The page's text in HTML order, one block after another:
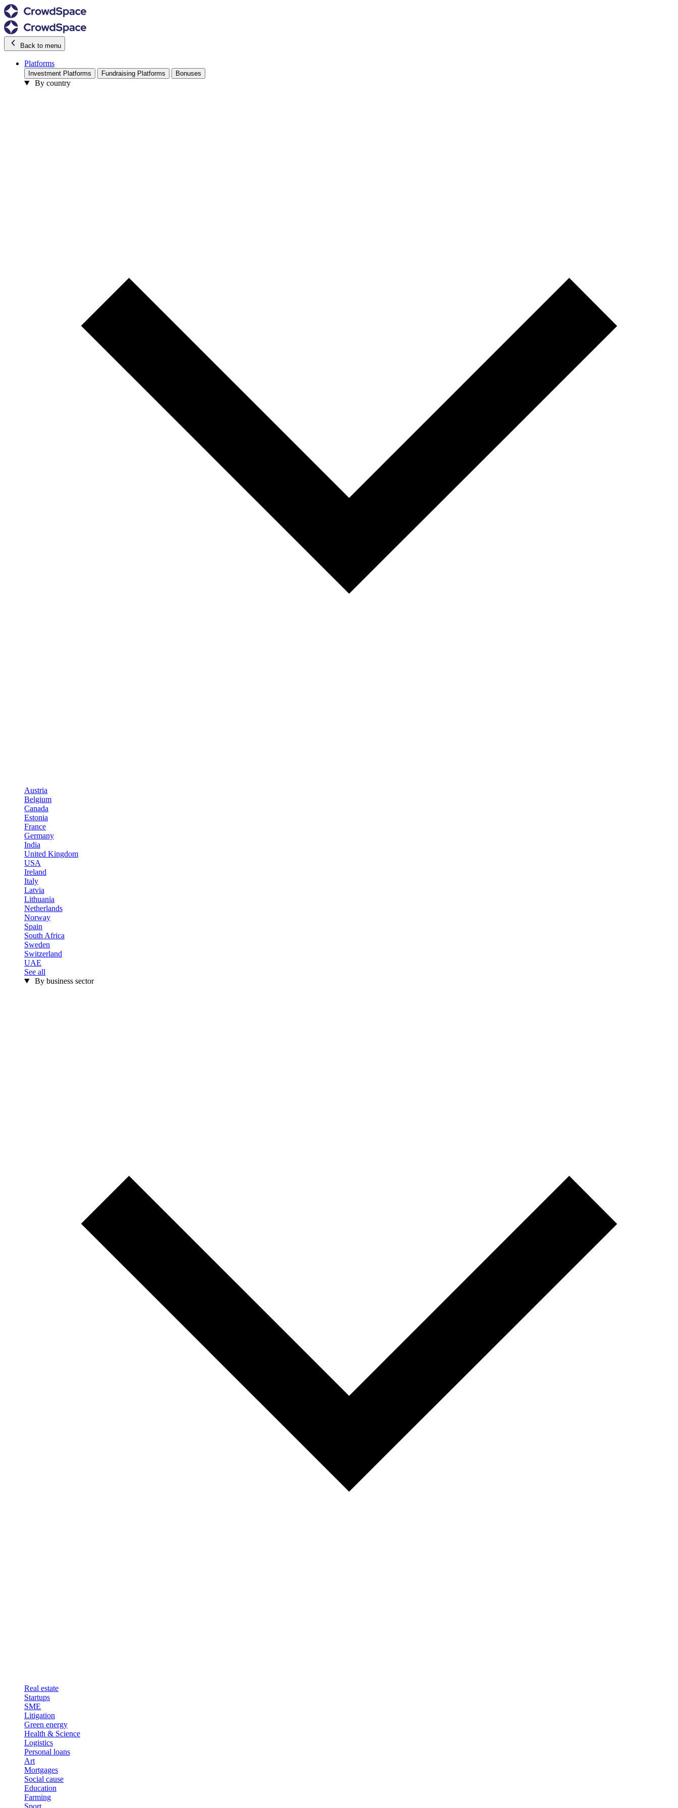
Back to menu
Platforms
Investment Platforms Fundraising Platforms Bonuses
By country
Austria
Belgium
Canada
Estonia
France
Germany
India
United Kingdom
USA
Ireland
Italy
Latvia
Lithuania
Netherlands
Norway
Spain
South Africa
Sweden
Switzerland
UAE
See all
By business sector
Real estate
Startups
SME
Litigation
Green energy
Health & Science
Logistics
Personal loans
Art
Mortgages
Social cause
Education
Farming
Sport